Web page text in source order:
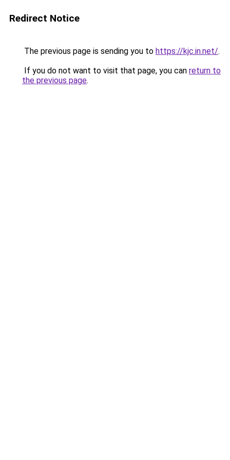
Redirect Notice
The previous page is sending you to https://kjc.in.net/.
If you do not want to visit that page, you can return to
the previous page.